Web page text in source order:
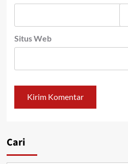
Situs Web
Cari